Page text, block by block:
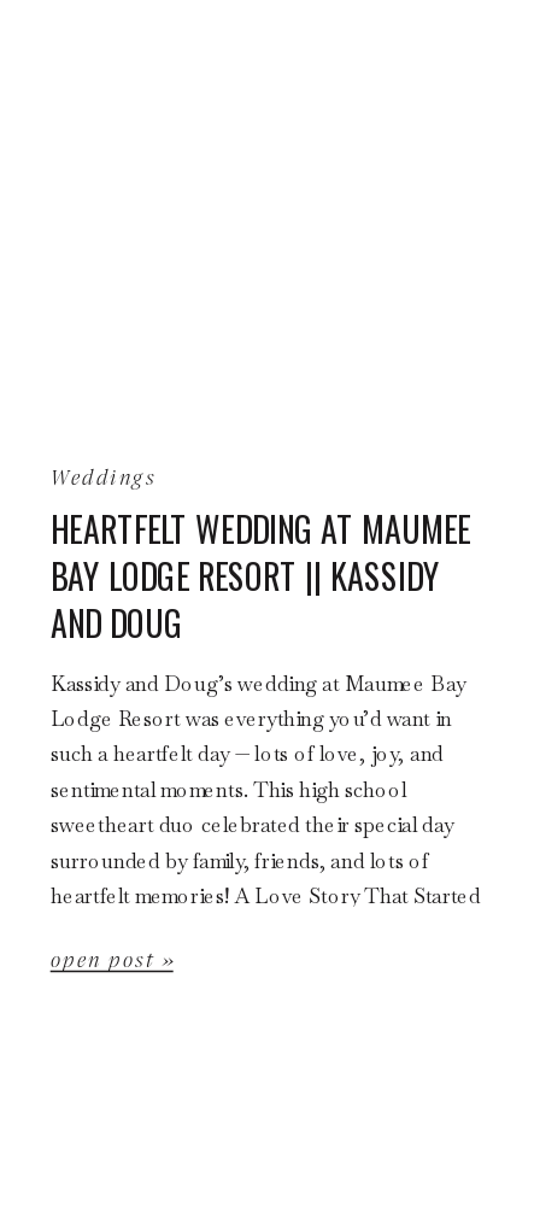
open post »
Kassidy and Doug’s wedding at Maumee Bay
Lodge Resort was everything you’d want in
such a heartfelt day — lots of love, joy, and
sentimental moments. This high school
sweetheart duo celebrated their special day
surrounded by family, friends, and lots of
heartfelt memories! A Love Story That Started
HEARTFELT WEDDING AT MAUMEE
BAY LODGE RESORT || KASSIDY
AND DOUG
Weddings